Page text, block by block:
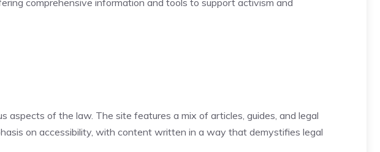
comprehensive information and tools to support activism and
aspects of the law. The site features a mix of articles, guides, and legal
on accessibility, with content written in a way that demystifies legal